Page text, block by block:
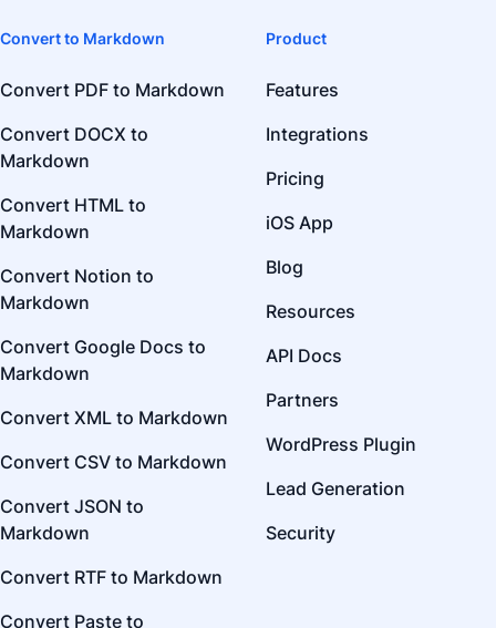
Convert to Markdown
Convert PDF to Markdown
Convert DOCX to
Markdown
Convert HTML to
Markdown
Convert Notion to
Markdown
Convert Google Docs to
Markdown
Convert XML to Markdown
Convert CSV to Markdown
Convert JSON to
Markdown
Convert RTF to Markdown
Convert Paste to
Product
Features
Integrations
Pricing
iOS App
Blog
Resources
API Docs
Partners
WordPress Plugin
Lead Generation
Security